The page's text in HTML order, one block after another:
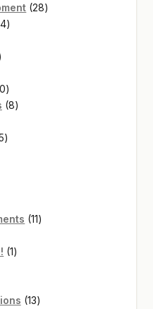
2828
14
10
products
88
15
1111
11
1313